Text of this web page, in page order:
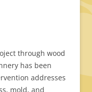
through wood
has been
addresses
mold, and